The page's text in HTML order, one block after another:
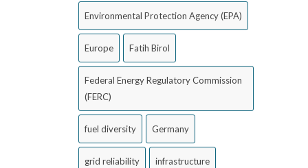
Environmental Protection Agency (EPA)
Europe Fatih Birol
Federal Energy Regulatory Commission
(FERC)
fuel diversity Germany
grid reliability infrastructure